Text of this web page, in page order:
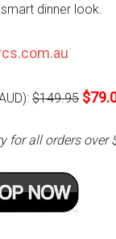
dinner look.
$149.95
for all orders over